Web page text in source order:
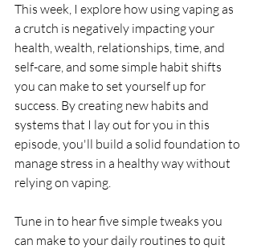
This week, I explore how using vaping as
a crutch is negatively impacting your
health, wealth, relationships, time, and
self-care, and some simple habit shifts
you can make to set yourself up for
success. By creating new habits and
systems that I lay out for you in this
episode, you'll build a solid foundation to
manage stress in a healthy way without
relying on vaping.
Tune in to hear five simple tweaks you
can make to your daily routines to quit